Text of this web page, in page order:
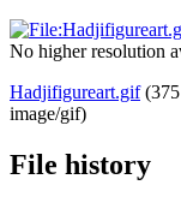
No higher resolution
Hadjifigureart.gif
image/gif)
File history